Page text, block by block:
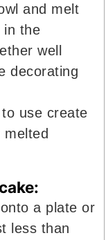
and melt
in the
well
decorating
use create
a plate or
less than